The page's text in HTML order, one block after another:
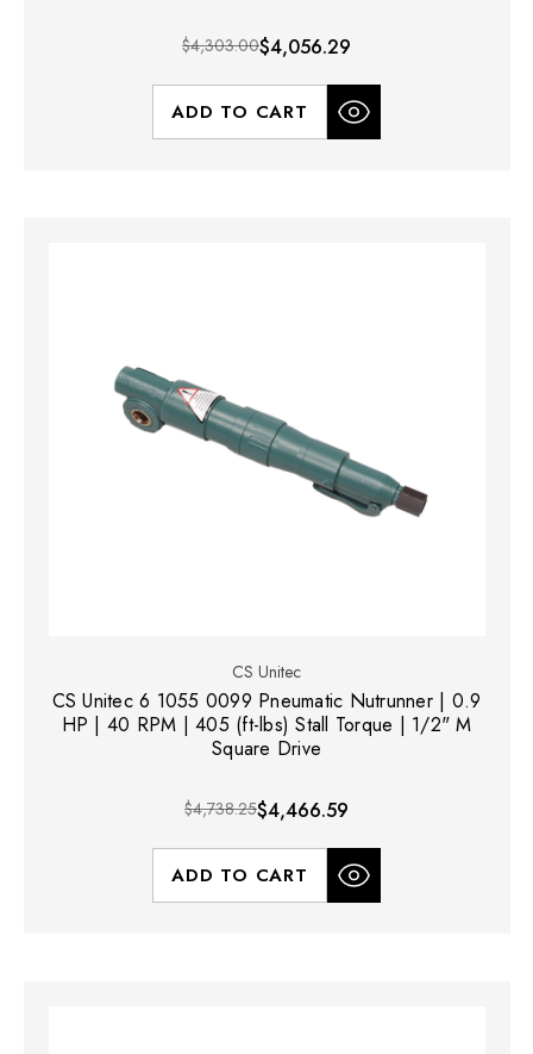
$4,303.00$4,056.29
ADD TO CART
CS Unitec
CS Unitec 6 1055 0099 Pneumatic Nutrunner | 0.9
HP | 40 RPM | 405 (ft-lbs) Stall Torque | 1/2" M
Square Drive
$4,738.25$4,466.59
ADD TO CART